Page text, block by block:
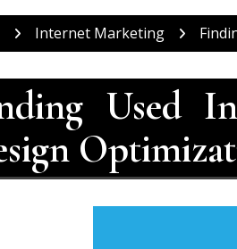
Internet Marketing
Used